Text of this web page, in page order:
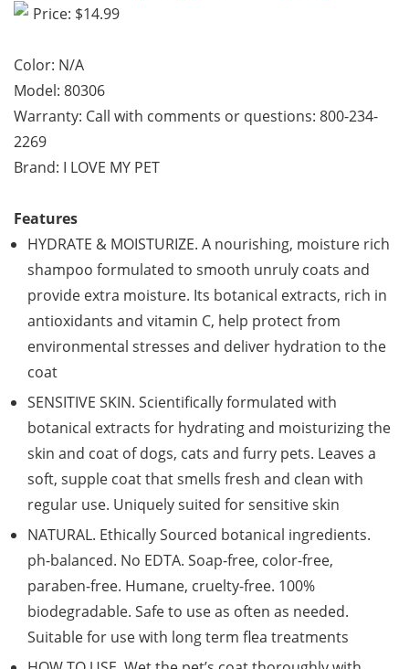
Price: $14.99
Color: N/A
Model: 80306
Warranty: Call with comments or questions: 800-234-
2269
Brand: I LOVE MY PET
Features
HYDRATE & MOISTURIZE. A nourishing, moisture rich
shampoo formulated to smooth unruly coats and
provide extra moisture. Its botanical extracts, rich in
antioxidants and vitamin C, help protect from
environmental stresses and deliver hydration to the
coat
SENSITIVE SKIN. Scientifically formulated with
botanical extracts for hydrating and moisturizing the
skin and coat of dogs, cats and furry pets. Leaves a
soft, supple coat that smells fresh and clean with
regular use. Uniquely suited for sensitive skin
NATURAL. Ethically Sourced botanical ingredients.
ph-balanced. No EDTA. Soap-free, color-free,
paraben-free. Humane, cruelty-free. 100%
biodegradable. Safe to use as often as needed.
Suitable for use with long term flea treatments